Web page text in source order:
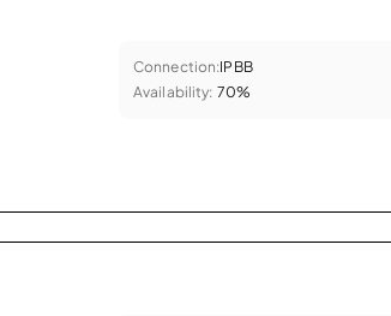
Connection:IPBB
Availability: 70%